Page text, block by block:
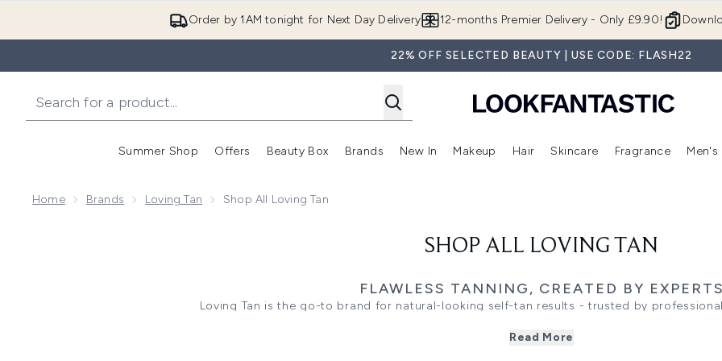
Order by 1AM tonight for Next Day Delivery 12-months Premier Delivery - Only £9.90!
22% OFF SELECTED BEAUTY | USE CODE: FLASH22
Summer Shop
Enter submenu (Summer Shop)
Offers
Enter submenu (Offers)
Beauty Box
Enter submenu (Beauty Box)
Brands
Enter submenu (Brands)
New In
Enter submenu (New In)
Makeup
Enter submenu (Makeup)
Hair
Enter submenu (Hair)
Skincare
Enter
Fragrance Men's
Home Brands Loving Tan Shop All Loving Tan
SHOP ALL LOVING TAN
FLAWLESS TANNING, CREATED BY EXPERTS
Loving Tan is the go-to brand for natural-looking self-tan results - trusted by
mousse, mitts, and more to help you glow confidently. Every product is easy to apply,
Read More